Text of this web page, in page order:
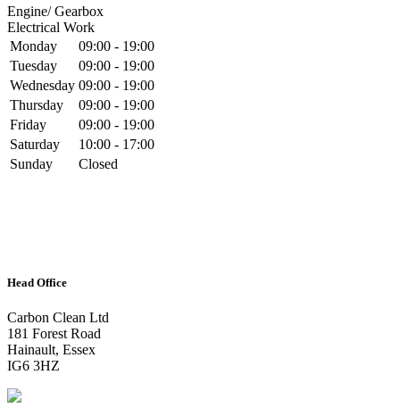
Engine/ Gearbox
Electrical Work
Monday
09:00 - 19:00
Tuesday
09:00 - 19:00
Wednesday 09:00 - 19:00
Thursday
09:00 - 19:00
Friday
09:00 - 19:00
Saturday
10:00 - 17:00
Sunday
Closed
Head Office
Carbon Clean Ltd
181 Forest Road
Hainault, Essex
IG6 3HZ